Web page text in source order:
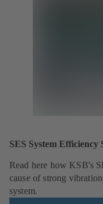
SES System Efficiency
Read here how KSB's
cause of strong
system.